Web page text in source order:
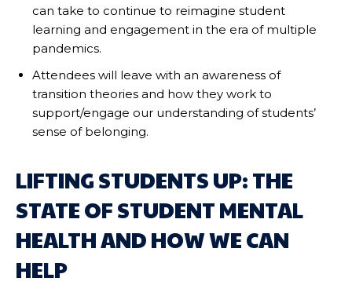
can take to continue to reimagine student
learning and engagement in the era of multiple
pandemics.
Attendees will leave with an awareness of
transition theories and how they work to
support/engage our understanding of students’
sense of belonging.
LIFTING STUDENTS UP: THE
STATE OF STUDENT MENTAL
HEALTH AND HOW WE CAN
HELP